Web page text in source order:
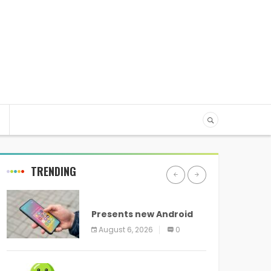
TRENDING
Presents new Android
logo and new features
headed to all devices
August 6, 2026 0